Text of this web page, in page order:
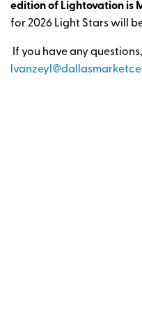
edition of Lightovation is
for 2026 Light Stars will
If you have any